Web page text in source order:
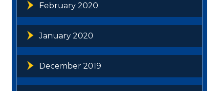
February 2020
January 2020
December 2019